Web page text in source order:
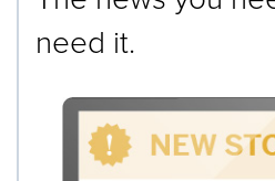
need it.